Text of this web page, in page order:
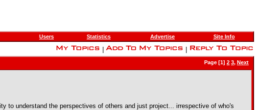
Users Statistics Advertise Site Info
Page [1] 2 3, Next
to understand the perspectives of others and just project... irrespective of who's